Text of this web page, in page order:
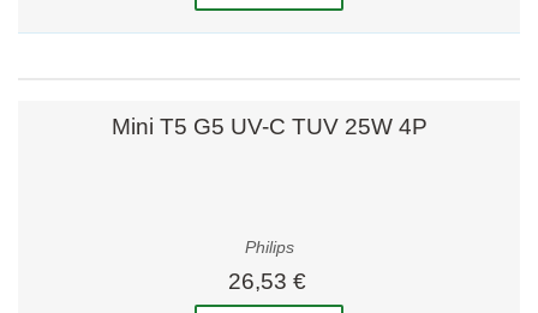
Mini T5 G5 UV-C TUV 25W 4P
Philips
26,53 €